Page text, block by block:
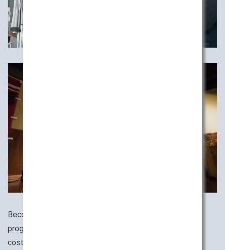
Become a ninja! There are numerous ninja experience
programs all around Japan. Dress in an authentic ninja
costume and train your ninja star throwing skills!